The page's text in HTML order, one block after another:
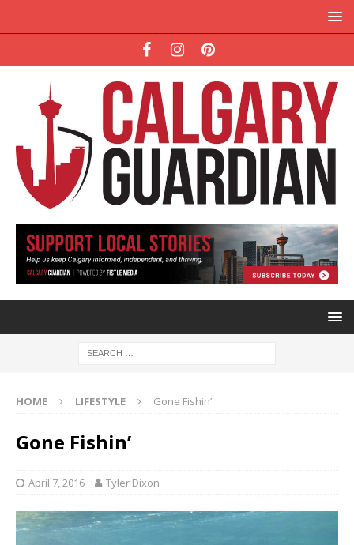
HOME LIFESTYLE Gone Fishin’
Gone Fishin’
April 7, 2016 Tyler Dixon